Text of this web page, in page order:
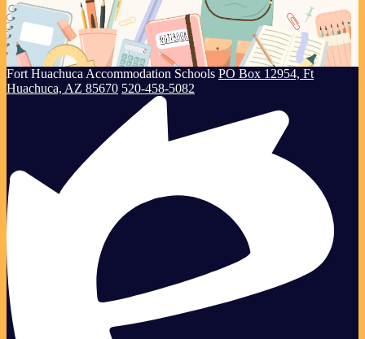
Fort Huachuca Accommodation Schools Creating
PO Box 12954, Ft
Huachuca, AZ 85670 520-458-5082